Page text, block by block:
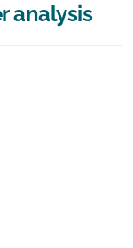
analysis